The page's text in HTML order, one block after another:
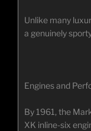
Unlike many
a genuinely
Engines and
By 1961, the
XK inline-six